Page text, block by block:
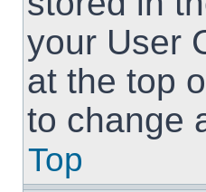
your User
at the top
to change
Top